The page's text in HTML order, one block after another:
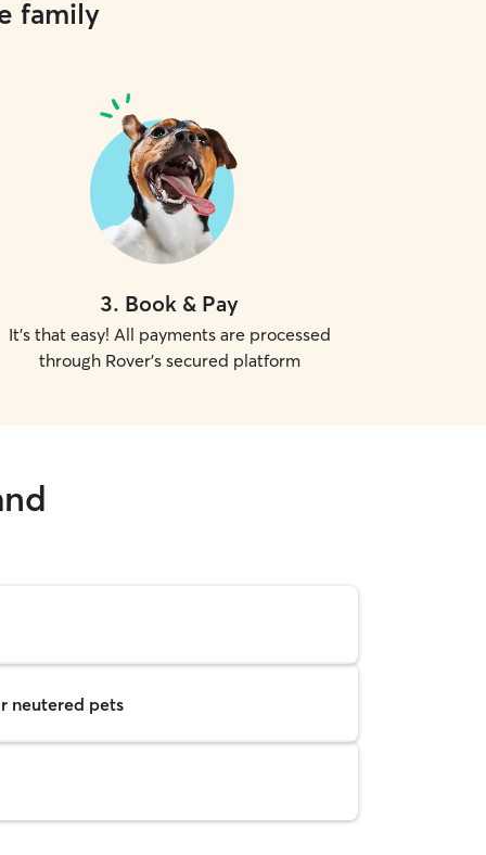
family
3. Book & Pay
It's that easy! All payments are processed
through Rover's secured platform
neutered pets